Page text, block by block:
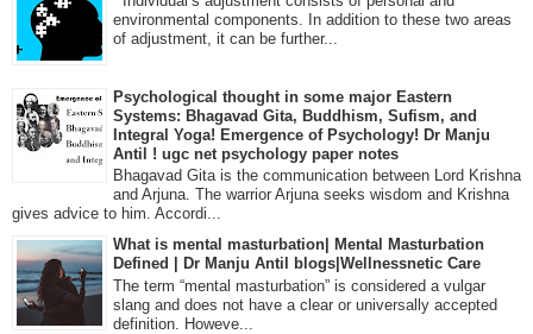
environmental components. In addition to these two areas
of adjustment, it can be further...
Psychological thought in some major Eastern
Systems: Bhagavad Gita, Buddhism, Sufism, and
Integral Yoga! Emergence of Psychology! Dr Manju
Antil ! ugc net psychology paper notes
Bhagavad Gita is the communication between Lord Krishna
and Arjuna. The warrior Arjuna seeks wisdom and Krishna
gives advice to him. Accordi...
What is mental masturbation| Mental Masturbation
Defined | Dr Manju Antil blogs|Wellnessnetic Care
The term “mental masturbation” is considered a vulgar
slang and does not have a clear or universally accepted
definition. Howeve...